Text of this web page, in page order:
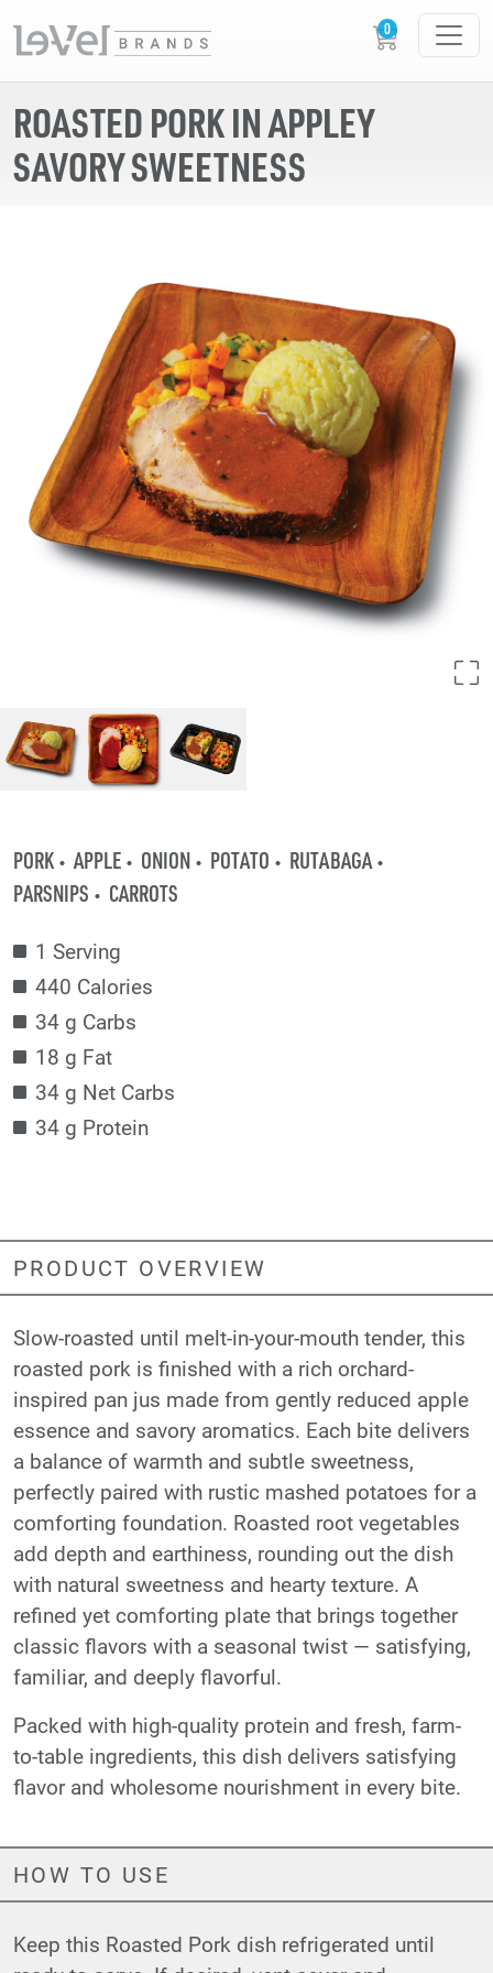
ROASTED PORK IN APPLEY
SAVORY SWEETNESS
PORK APPLE ONION POTATO
RUTABAGA
PARSNIPS
CARROTS
1 Serving
440 Calories
34 g Carbs
18 g Fat
34 g Net Carbs
34 g Protein
PRODUCT OVERVIEW
Slow-roasted until melt-in-your-mouth tender, this
roasted pork is finished with a rich orchard-
inspired pan jus made from gently reduced apple
essence and savory aromatics. Each bite delivers
a balance of warmth and subtle sweetness,
perfectly paired with rustic mashed potatoes for a
comforting foundation. Roasted root vegetables
add depth and earthiness, rounding out the dish
with natural sweetness and hearty texture. A
refined yet comforting plate that brings together
classic flavors with a seasonal twist — satisfying,
familiar, and deeply flavorful.
Packed with high-quality protein and fresh, farm-
to-table ingredients, this dish delivers satisfying
flavor and wholesome nourishment in every bite.
HOW TO USE
Keep this Roasted Pork dish refrigerated until